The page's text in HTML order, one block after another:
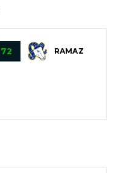
72 RAMAZ